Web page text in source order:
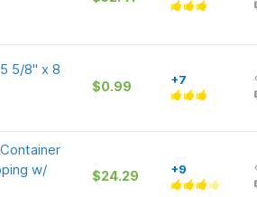
5/8" x 8
$0.99 +7
w/
$24.29 +9